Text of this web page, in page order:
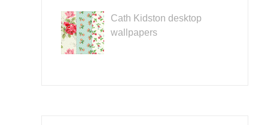
Cath Kidston desktop
wallpapers